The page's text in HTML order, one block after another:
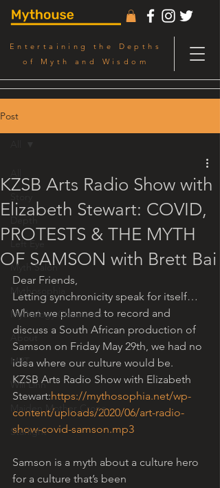
Entertaining the Depths
of Myth and Wisdom
Post
Left Eye
Myth Salon
Mythosophia
Mythology Classroom
About
MRT
Will Linn
Maiden Mother Crone
Starlight
KZSB Arts Radio Show with
Elizabeth Stewart: COVID,
PROTESTS & THE MYTH
OF SAMSON with Brett Bai
Dear Friends,
Letting synchronicity speak for itself…
When we planned to record and
discuss a South African production of
Samson on Friday May 29th, we had no
idea where our culture would be.
KZSB Arts Radio Show with Elizabeth
Stewart:https://mythosophia.net/wp-
content/uploads/2020/06/art-radio-
show-covid-samson.mp3
Samson is a myth about a culture hero
for a culture that’s been